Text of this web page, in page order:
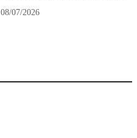
08/07/2026